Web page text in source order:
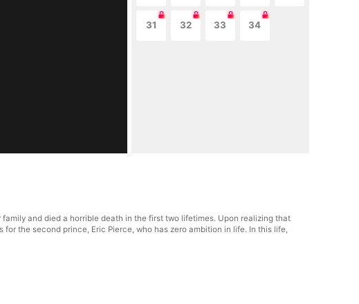
31 32 33 34
family and died a horrible death in the first two lifetimes. Upon realizing that
the second prince, Eric Pierce, who has zero ambition in life. In this life,